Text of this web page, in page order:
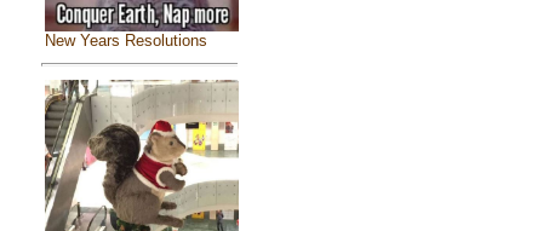
New Years Resolutions